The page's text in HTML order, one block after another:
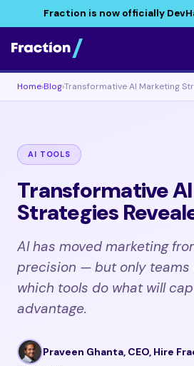
Fraction is now officially
Home›Blog›Transformative AI Marketing
AI TOOLS
Transformative
Strategies
AI has moved marketing
precision — but only
which tools do what will
advantage.
Praveen Ghanta, CEO, Hire